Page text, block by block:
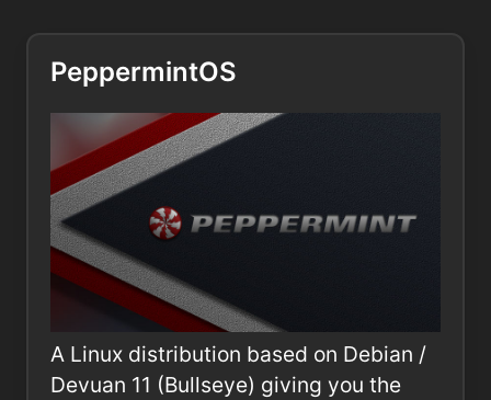
PeppermintOS
A Linux distribution based on Debian /
Devuan 11 (Bullseye) giving you the